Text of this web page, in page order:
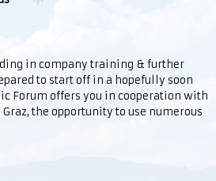
in company training & further
to start off in a hopefully soon
Forum offers you in cooperation with
the opportunity to use numerous